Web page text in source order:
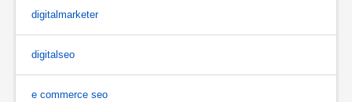
digitalmarketer
digitalseo
e commerce seo